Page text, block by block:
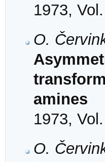
1973,
O.
amines
1973,
O.